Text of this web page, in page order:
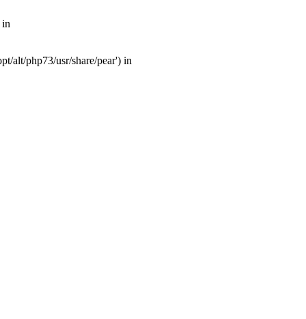
in
alt/php73/usr/share/pear') in